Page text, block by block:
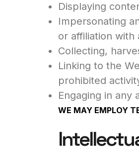
Displaying
Impersonating
or affiliation
Collecting,
Linking to the
prohibited
Engaging in any
WE MAY EMPLOY